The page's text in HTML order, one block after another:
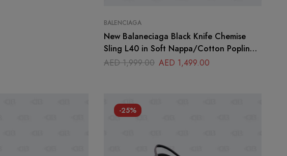
BALENCIAGA
New Balaneciaga Black Knife Chemise
Sling L40 in Soft Nappa/Cotton Poplin
Size 37
AED1,999.00 AED 1,499.00
-25%